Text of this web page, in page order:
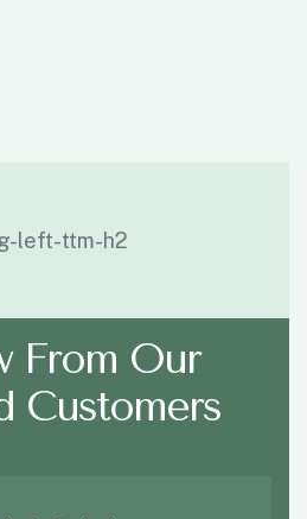
From Our
Customers